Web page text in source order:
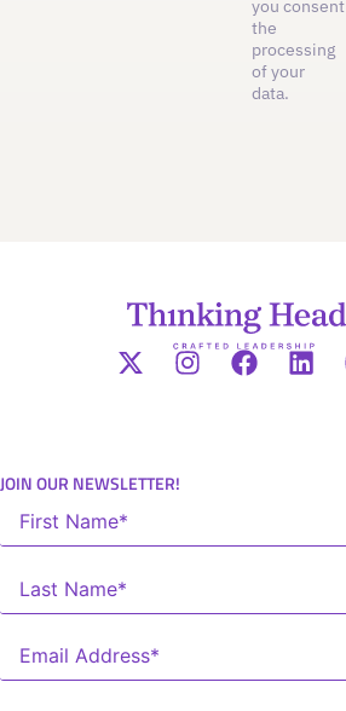
you consent
the
processing
of your
data.
JOIN OUR NEWSLETTER!